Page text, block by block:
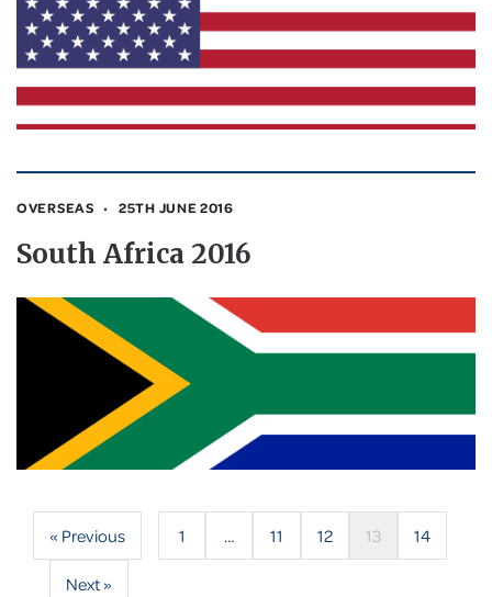
OVERSEAS 25TH JUNE 2016
South Africa 2016
« Previous 1 … 11 12 13
14
Next »